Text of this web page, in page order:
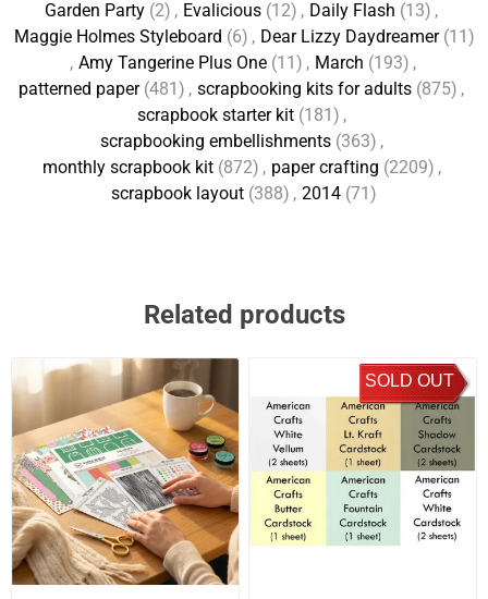
Garden Party (2) , Evalicious (12) , Daily Flash (13) ,
Maggie Holmes Styleboard (6) , Dear Lizzy Daydreamer (11)
, Amy Tangerine Plus One (11) , March (193) ,
patterned paper (481) , scrapbooking kits for adults (875) ,
scrapbook starter kit (181) ,
scrapbooking embellishments (363) ,
monthly scrapbook kit (872) , paper crafting (2209) ,
scrapbook layout (388) , 2014 (71)
Related products
SOLD OUT